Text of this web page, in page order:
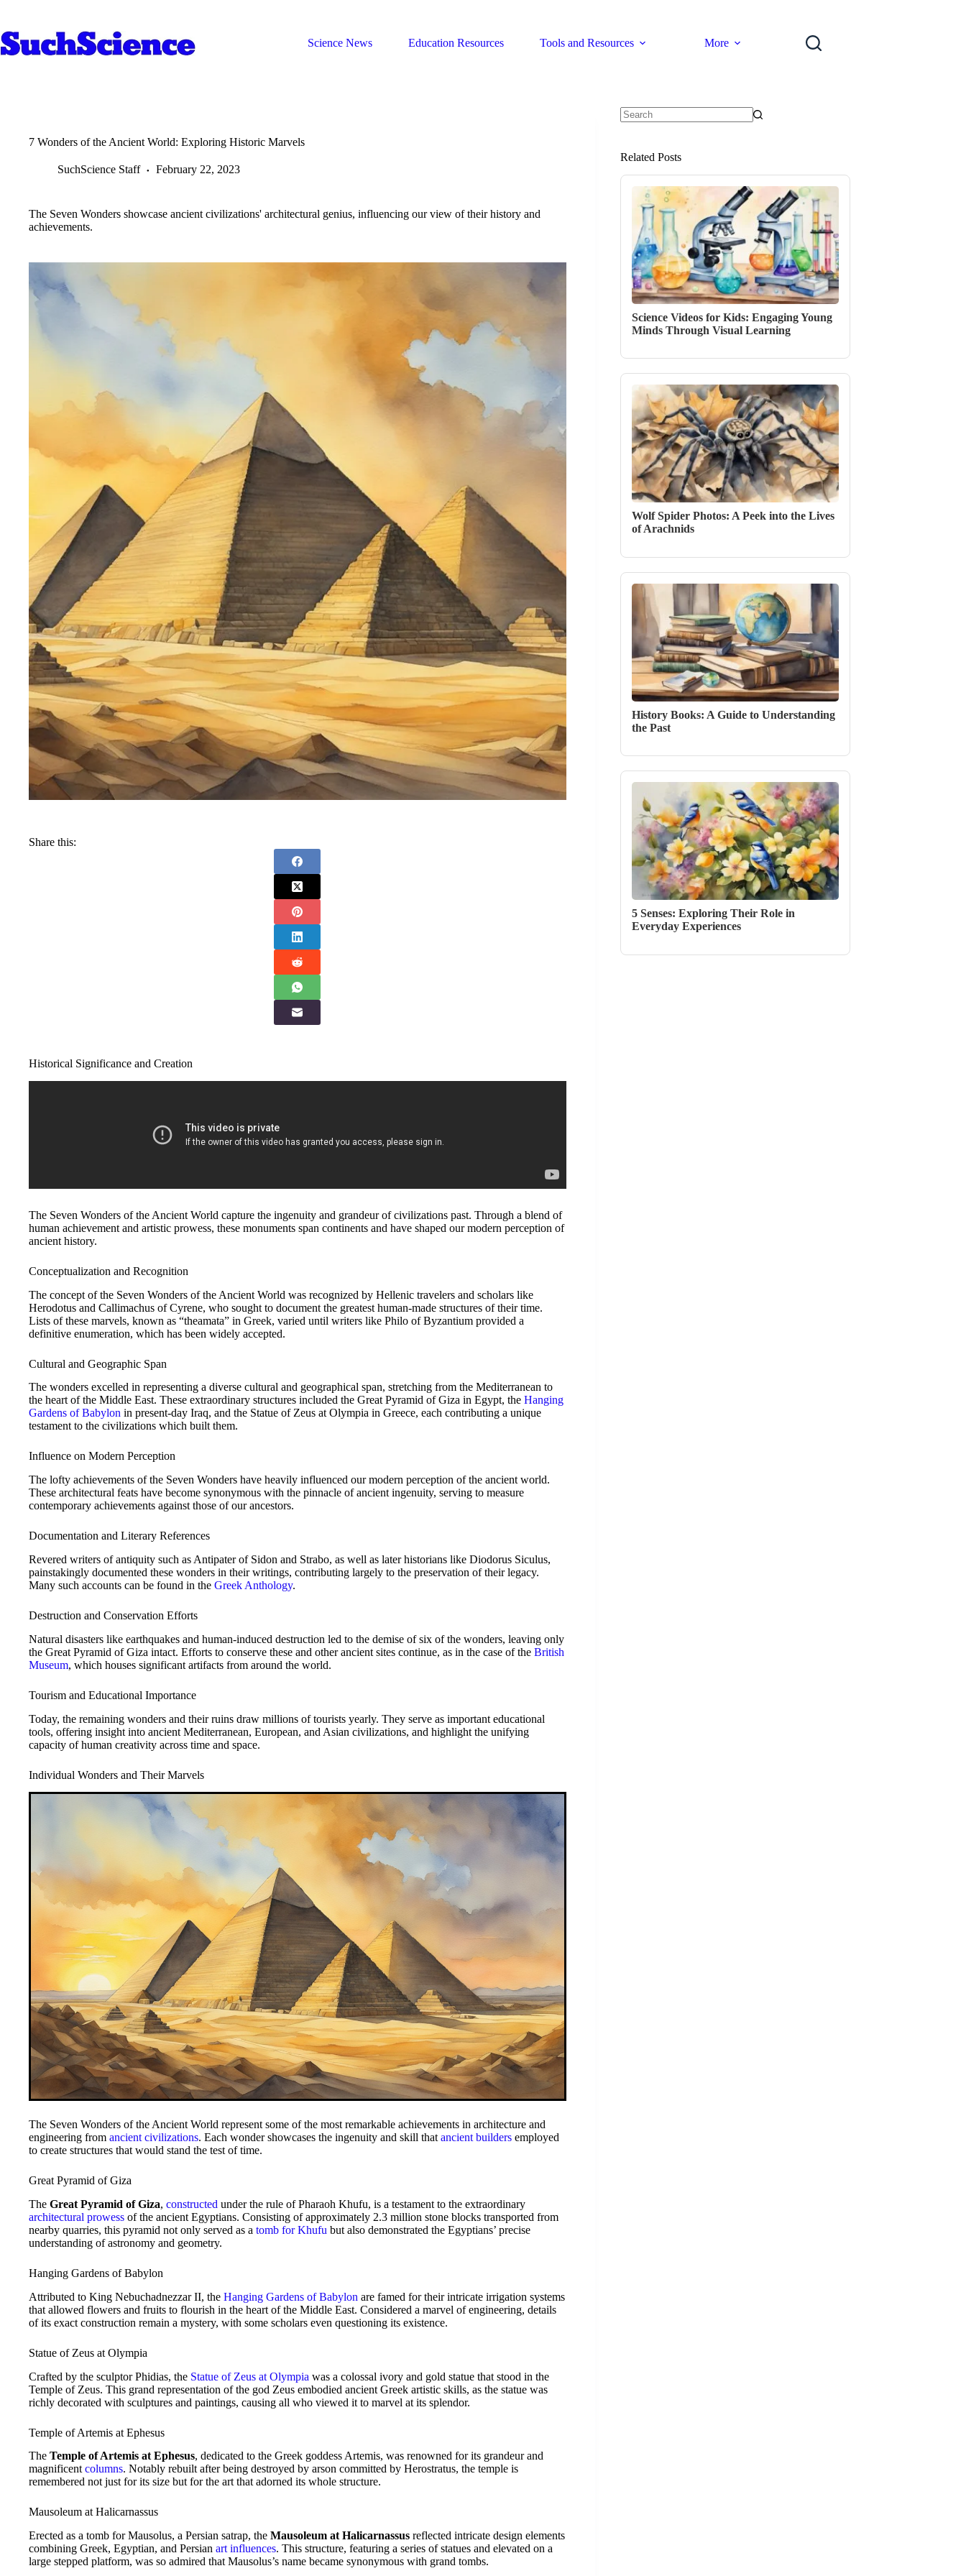
content
Science News
Education Resources Tools and Resources More
7 Wonders of the Ancient World: Exploring Historic Marvels
SuchScience Staff February 22, 2023
The Seven Wonders showcase ancient civilizations' architectural genius, influencing our view of their history and
achievements.
Share this:
Historical Significance and Creation
The Seven Wonders of the Ancient World capture the ingenuity and grandeur of civilizations past. Through a blend of
human achievement and artistic prowess, these monuments span continents and have shaped our modern perception of
ancient history.
Conceptualization and Recognition
The concept of the Seven Wonders of the Ancient World was recognized by Hellenic travelers and scholars like
Herodotus and Callimachus of Cyrene, who sought to document the greatest human-made structures of their time.
Lists of these marvels, known as “theamata” in Greek, varied until writers like Philo of Byzantium provided a
definitive enumeration, which has been widely accepted.
Cultural and Geographic Span
The wonders excelled in representing a diverse cultural and geographical span, stretching from the Mediterranean to
the heart of the Middle East. These extraordinary structures included the Great Pyramid of Giza in Egypt, the Hanging
Gardens of Babylon in present-day Iraq, and the Statue of Zeus at Olympia in Greece, each contributing a unique
testament to the civilizations which built them.
Influence on Modern Perception
The lofty achievements of the Seven Wonders have heavily influenced our modern perception of the ancient world.
These architectural feats have become synonymous with the pinnacle of ancient ingenuity, serving to measure
contemporary achievements against those of our ancestors.
Documentation and Literary References
Revered writers of antiquity such as Antipater of Sidon and Strabo, as well as later historians like Diodorus Siculus,
painstakingly documented these wonders in their writings, contributing largely to the preservation of their legacy.
Many such accounts can be found in the Greek Anthology.
Destruction and Conservation Efforts
Natural disasters like earthquakes and human-induced destruction led to the demise of six of the wonders, leaving only
the Great Pyramid of Giza intact. Efforts to conserve these and other ancient sites continue, as in the case of the British
Museum, which houses significant artifacts from around the world.
Tourism and Educational Importance
Today, the remaining wonders and their ruins draw millions of tourists yearly. They serve as important educational
tools, offering insight into ancient Mediterranean, European, and Asian civilizations, and highlight the unifying
capacity of human creativity across time and space.
Individual Wonders and Their Marvels
The Seven Wonders of the Ancient World represent some of the most remarkable achievements in architecture and
engineering from ancient civilizations. Each wonder showcases the ingenuity and skill that ancient builders employed
to create structures that would stand the test of time.
Great Pyramid of Giza
The Great Pyramid of Giza, constructed under the rule of Pharaoh Khufu, is a testament to the extraordinary
architectural prowess of the ancient Egyptians. Consisting of approximately 2.3 million stone blocks transported from
nearby quarries, this pyramid not only served as a tomb for Khufu but also demonstrated the Egyptians’ precise
understanding of astronomy and geometry.
Hanging Gardens of Babylon
Attributed to King Nebuchadnezzar II, the Hanging Gardens of Babylon are famed for their intricate irrigation systems
that allowed flowers and fruits to flourish in the heart of the Middle East. Considered a marvel of engineering, details
of its exact construction remain a mystery, with some scholars even questioning its existence.
Statue of Zeus at Olympia
Crafted by the sculptor Phidias, the Statue of Zeus at Olympia was a colossal ivory and gold statue that stood in the
Temple of Zeus. This grand representation of the god Zeus embodied ancient Greek artistic skills, as the statue was
richly decorated with sculptures and paintings, causing all who viewed it to marvel at its splendor.
Temple of Artemis at Ephesus
The Temple of Artemis at Ephesus, dedicated to the Greek goddess Artemis, was renowned for its grandeur and
magnificentcolumns. Notably rebuilt after being destroyed by arson committed by Herostratus, the temple is
remembered not just for its size but for the art that adorned its whole structure.
Mausoleum at Halicarnassus
Erected as a tomb for Mausolus, a Persian satrap, the Mausoleum at Halicarnassus reflected intricate design elements
combining Greek, Egyptian, and Persian art influences. This structure, featuring a series of statues and elevated on a
large stepped platform, was so admired that Mausolus’s name became synonymous with grand tombs.
Related Posts
Science Videos for Kids: Engaging Young
Minds Through Visual Learning
Wolf Spider Photos: A Peek into the Lives
of Arachnids
History Books: A Guide to Understanding
the Past
5 Senses: Exploring Their Role in
Everyday Experiences